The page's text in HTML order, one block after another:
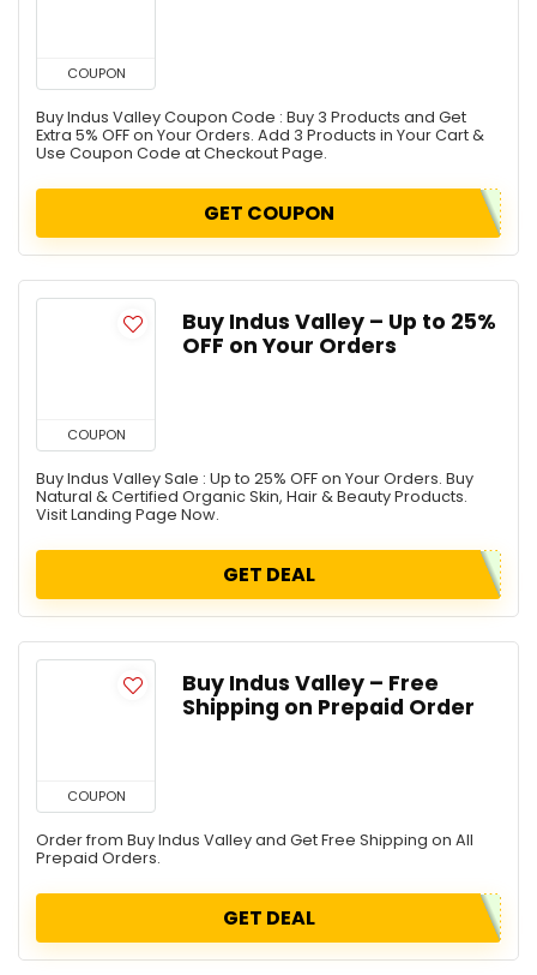
COUPON
Buy Indus Valley Coupon Code : Buy 3 Products and Get
Extra 5% OFF on Your Orders. Add 3 Products in Your Cart &
Use Coupon Code at Checkout Page.
GET COUPON
COUPON
Buy Indus Valley – Up to 25%
OFF on Your Orders
Buy Indus Valley Sale : Up to 25% OFF on Your Orders. Buy
Natural & Certified Organic Skin, Hair & Beauty Products.
Visit Landing Page Now.
GET DEAL
COUPON
Buy Indus Valley – Free
Shipping on Prepaid Order
Order from Buy Indus Valley and Get Free Shipping on All
Prepaid Orders.
GET DEAL